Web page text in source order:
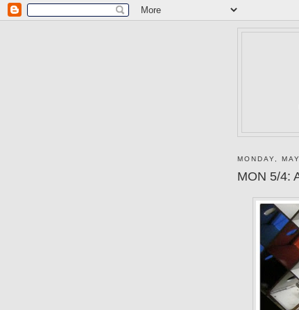
MONDAY,
MON 5/4: